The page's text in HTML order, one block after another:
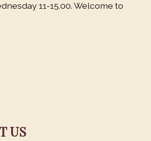
11-15.00. Welcome to
US